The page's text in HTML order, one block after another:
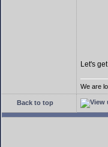
Let's
We are
Back to top